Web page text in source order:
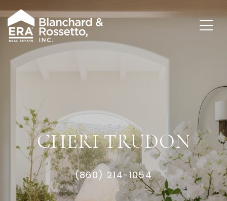
CHERI TRUDON
(860) 214-1054